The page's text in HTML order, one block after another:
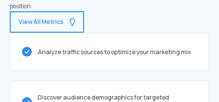
position.
View All Metrics
Analyze traffic sources to optimize your marketing mix
Discover audience demographics for targeted